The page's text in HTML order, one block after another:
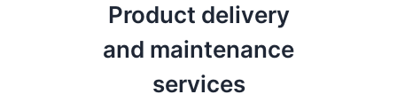
Product delivery
and maintenance
services